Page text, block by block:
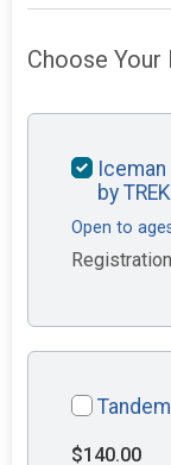
Choose
by TREK
Open to
$140.00